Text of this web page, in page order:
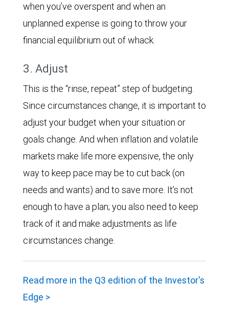
when you’ve overspent and when an
unplanned expense is going to throw your
financial equilibrium out of whack.
3. Adjust
This is the “rinse, repeat” step of budgeting.
Since circumstances change, it is important to
adjust your budget when your situation or
goals change. And when inflation and volatile
markets make life more expensive, the only
way to keep pace may be to cut back (on
needs and wants) and to save more. It’s not
enough to have a plan; you also need to keep
track of it and make adjustments as life
circumstances change.
Read more in the Q3 edition of the Investor's
Edge >